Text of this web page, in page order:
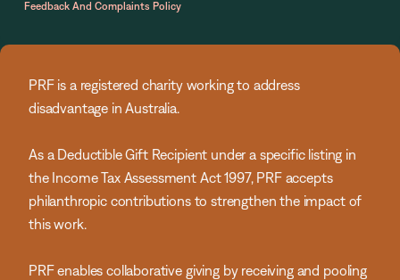
Feedback And Complaints Policy
PRF is a registered charity working to address
disadvantage in Australia.
As a Deductible Gift Recipient under a specific listing in
the Income Tax Assessment Act 1997, PRF accepts
philanthropic contributions to strengthen the impact of
this work.
PRF enables collaborative giving by receiving and pooling